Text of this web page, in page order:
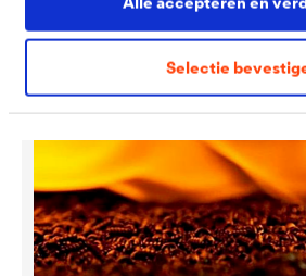
Selectie
Discover more special